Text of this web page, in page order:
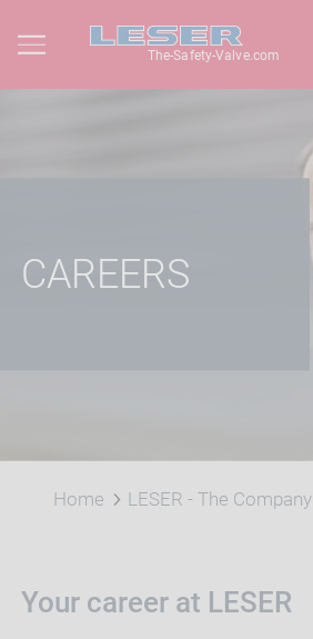
The-Safety-Valve.com
CAREERS
Home LESER - The Company
Your career at LESER